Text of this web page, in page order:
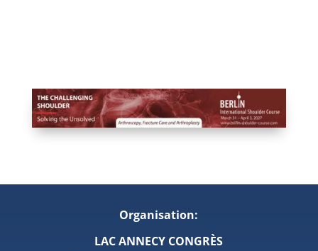
Organisation:
LAC ANNECY CONGRÈS